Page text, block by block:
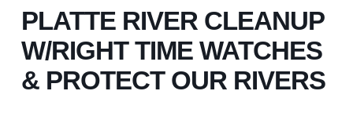
PLATTE RIVER CLEANUP
W/RIGHT TIME WATCHES
& PROTECT OUR RIVERS